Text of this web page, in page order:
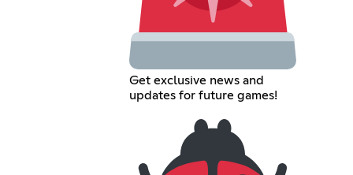
Get exclusive news and
updates for future games!